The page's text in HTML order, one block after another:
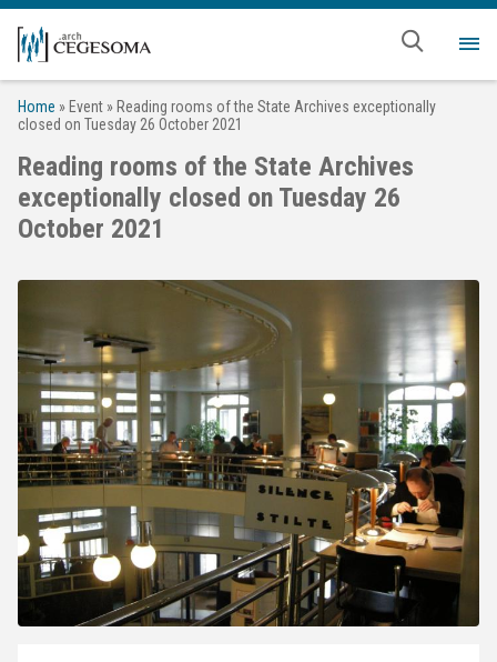
Skip to main content
Home » Event » Reading rooms of the State Archives exceptionally
closed on Tuesday 26 October 2021
Reading rooms of the State Archives
exceptionally closed on Tuesday 26
October 2021